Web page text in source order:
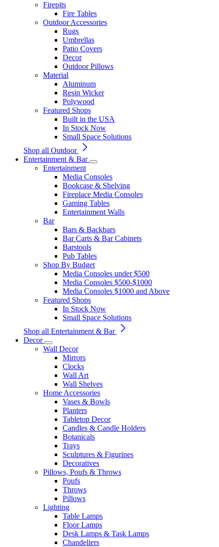
Firepits
Fire Tables
Outdoor Accessories
Rugs
Umbrellas
Patio Covers
Decor
Outdoor Pillows
Material
Aluminum
Resin Wicker
Polywood
Featured Shops
Built in the USA
In Stock Now
Small Space Solutions
Shop all Outdoor
Entertainment & Bar
Entertainment
Media Consoles
Bookcase & Shelving
Fireplace Media Consoles
Gaming Tables
Entertainment Walls
Bar
Bars & Backbars
Bar Carts & Bar Cabinets
Barstools
Pub Tables
Shop By Budget
Media Consoles under $500
Media Consoles $500-$1000
Media Consoles $1000 and Above
Featured Shops
In Stock Now
Small Space Solutions
Shop all Entertainment & Bar
Decor
Wall Decor
Mirrors
Clocks
Wall Art
Wall Shelves
Home Accessories
Vases & Bowls
Planters
Tabletop Decor
Candles & Candle Holders
Botanicals
Trays
Sculptures & Figurines
Decoratives
Pillows, Poufs & Throws
Poufs
Throws
Pillows
Lighting
Table Lamps
Floor Lamps
Desk Lamps & Task Lamps
Chandeliers